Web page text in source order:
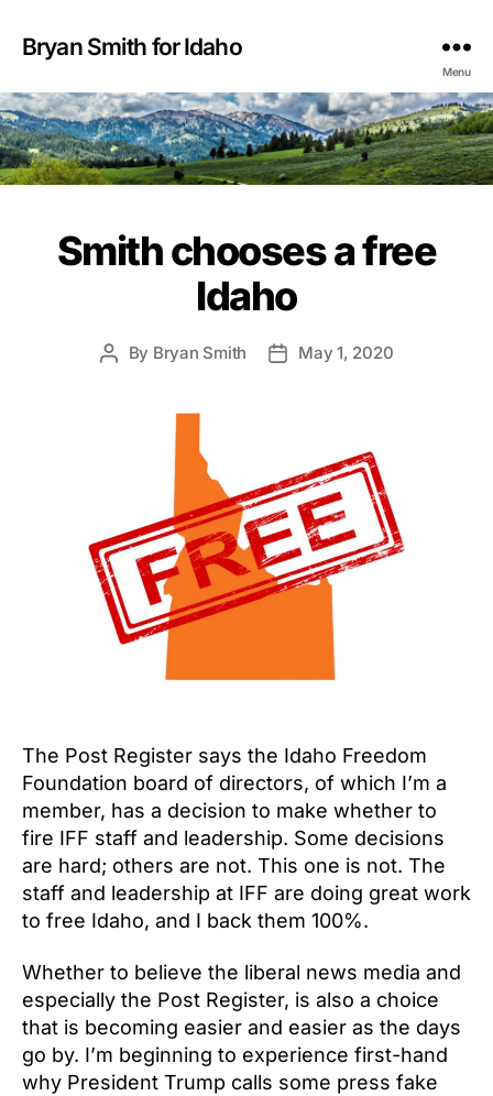
Bryan Smith for Idaho
Menu
Smith chooses a free
Idaho
Post
By Bryan Smith
PostMay 1, 2020
The Post Register says the Idaho Freedom
Foundation board of directors, of which I’m a
member, has a decision to make whether to
fire IFF staff and leadership. Some decisions
are hard; others are not. This one is not. The
staff and leadership at IFF are doing great work
to free Idaho, and I back them 100%.
Whether to believe the liberal news media and
especially the Post Register, is also a choice
that is becoming easier and easier as the days
go by. I’m beginning to experience first-hand
why President Trump calls some press fake